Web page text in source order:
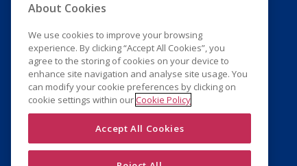
About Cookies
We use cookies to improve your browsing
experience. By clicking “Accept All Cookies”, you
agree to the storing of cookies on your device to
enhance site navigation and analyse site usage. You
can modify your cookie preferences by clicking on
cookie settings within ourCookie Policy
Accept All Cookies